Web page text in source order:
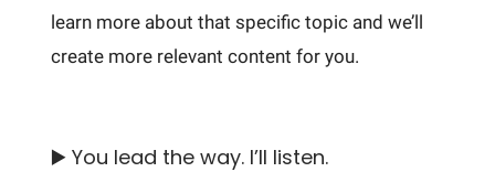
learn more about that specific topic and we’ll
create more relevant content for you.
▶️ You lead the way. I’ll listen.